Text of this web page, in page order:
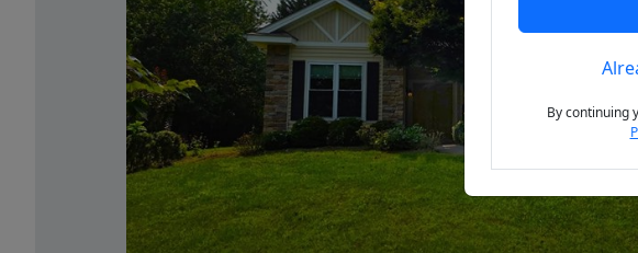
Previous
By continuing